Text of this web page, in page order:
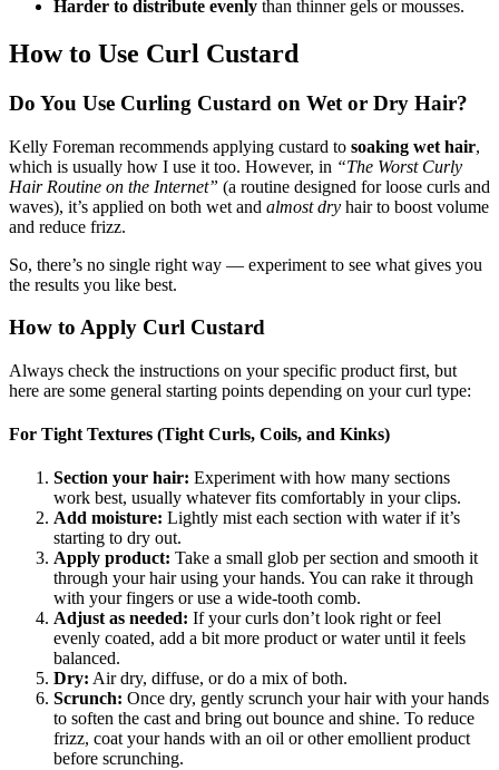
Harder to distribute evenly than thinner gels or mousses.
How to Use Curl Custard
Do You Use Curling Custard on Wet or Dry Hair?
Kelly Foreman recommends applying custard to soaking wet hair,
which is usually how I use it too. However, in “The Worst Curly
Hair Routine on the Internet” (a routine designed for loose curls and
waves), it’s applied on both wet and almost dry hair to boost volume
and reduce frizz.
So, there’s no single right way — experiment to see what gives you
the results you like best.
How to Apply Curl Custard
Always check the instructions on your specific product first, but
here are some general starting points depending on your curl type:
For Tight Textures (Tight Curls, Coils, and Kinks)
Section your hair: Experiment with how many sections
work best, usually whatever fits comfortably in your clips.
Add moisture: Lightly mist each section with water if it’s
starting to dry out.
Apply product: Take a small glob per section and smooth it
through your hair using your hands. You can rake it through
with your fingers or use a wide-tooth comb.
Adjust as needed: If your curls don’t look right or feel
evenly coated, add a bit more product or water until it feels
balanced.
Dry: Air dry, diffuse, or do a mix of both.
Scrunch: Once dry, gently scrunch your hair with your hands
to soften the cast and bring out bounce and shine. To reduce
frizz, coat your hands with an oil or other emollient product
before scrunching.